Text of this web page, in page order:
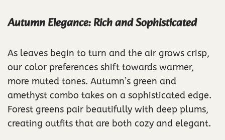
Autumn Elegance: Rich and Sophisticated
As leaves begin to turn and the air grows crisp,
our color preferences shift towards warmer,
more muted tones. Autumn’s green and
amethyst combo takes on a sophisticated edge.
Forest greens pair beautifully with deep plums,
creating outfits that are both cozy and elegant.